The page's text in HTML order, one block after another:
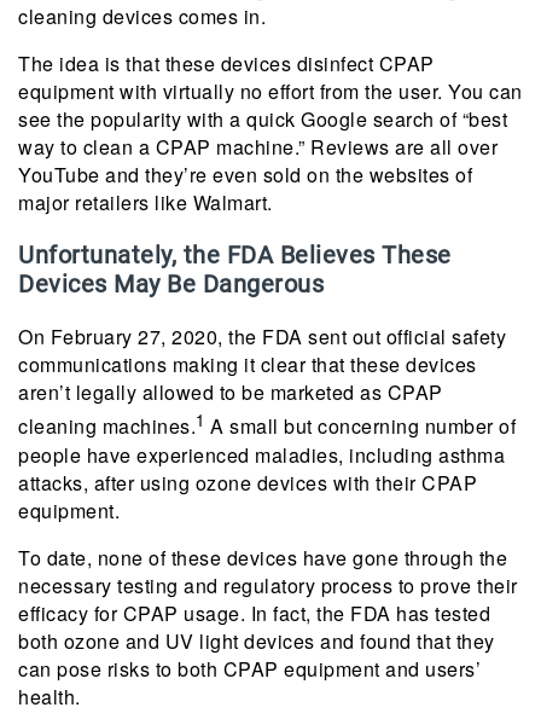
cleaning devices comes in.
The idea is that these devices disinfect CPAP
equipment with virtually no effort from the user. You can
see the popularity with a quick Google search of “best
way to clean a CPAP machine.” Reviews are all over
YouTube and they’re even sold on the websites of
major retailers like Walmart.
Unfortunately, the FDA Believes These
Devices May Be Dangerous
On February 27, 2020, the FDA sent out official safety
communications making it clear that these devices
aren’t legally allowed to be marketed as CPAP
cleaning machines.1 A small but concerning number of
people have experienced maladies, including asthma
attacks, after using ozone devices with their CPAP
equipment.
To date, none of these devices have gone through the
necessary testing and regulatory process to prove their
efficacy for CPAP usage. In fact, the FDA has tested
both ozone and UV light devices and found that they
can pose risks to both CPAP equipment and users’
health.